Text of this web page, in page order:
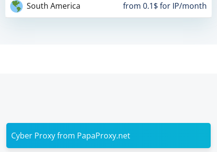
South America from 0.1$ for IP/month
Cyber Proxy from PapaProxy.net